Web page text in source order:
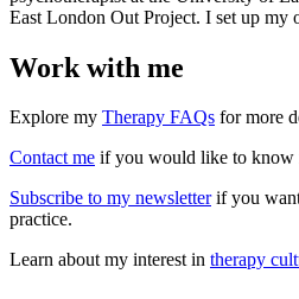
East London Out Project. I set up my
Work with me
Explore my Therapy FAQs for more
Contact me if you would like to know
Subscribe to my newsletterif you
practice.
Learn about my interest in therapy